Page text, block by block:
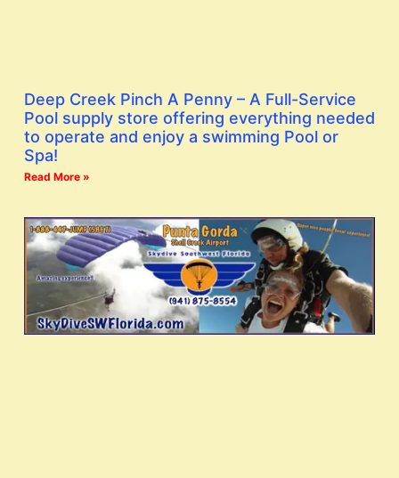
Deep Creek Pinch A Penny – A Full-Service
Pool supply store offering everything needed
to operate and enjoy a swimming Pool or
Spa!
Read More »